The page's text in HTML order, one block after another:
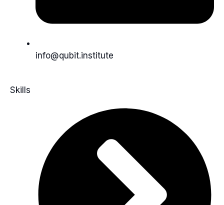
info@qubit.institute
Skills